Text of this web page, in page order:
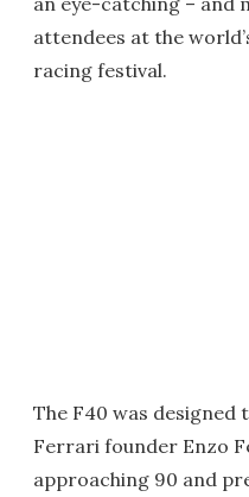
attendees at the
racing festival.
The F40 was designed
Ferrari founder Enzo
approaching 90 and